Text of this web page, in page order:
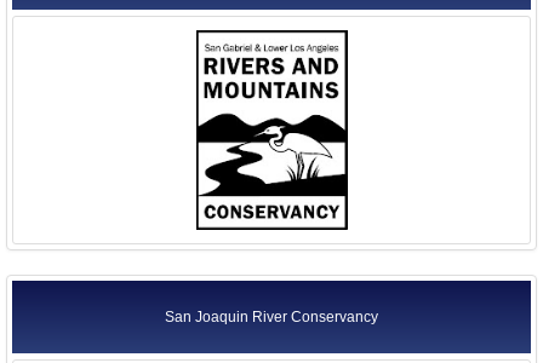
San Joaquin River Conservancy